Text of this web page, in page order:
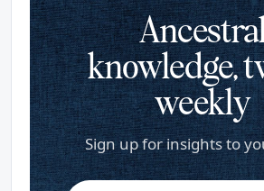
knowledge,
weekly
Sign up for insights to